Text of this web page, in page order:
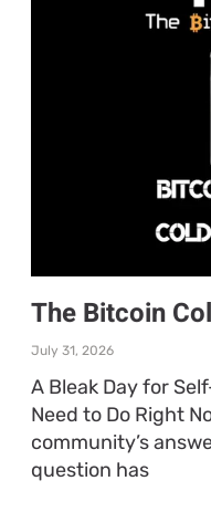
The Bitcoin
July 31, 2026
A Bleak Day for
Need to Do Right
community’s
question has